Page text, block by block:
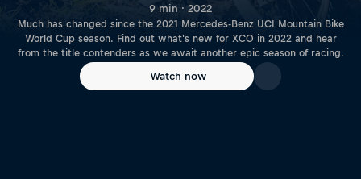
9 min · 2022
Much has changed since the 2021 Mercedes-Benz UCI Mountain Bike
World Cup season. Find out what's new for XCO in 2022 and hear
from the title contenders as we await another epic season of racing.
Watch now